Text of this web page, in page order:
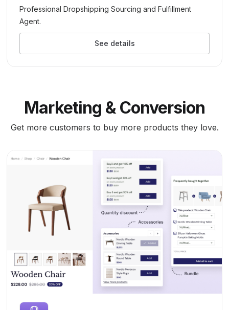
Professional Dropshipping Sourcing and Fulfillment
Agent.
See details
Marketing & Conversion
Get more customers to buy more products they love.